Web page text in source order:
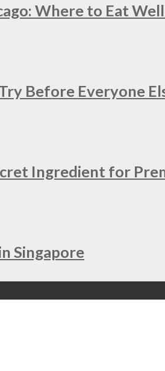
Where to Eat
Before Everyone
Ingredient for
Singapore